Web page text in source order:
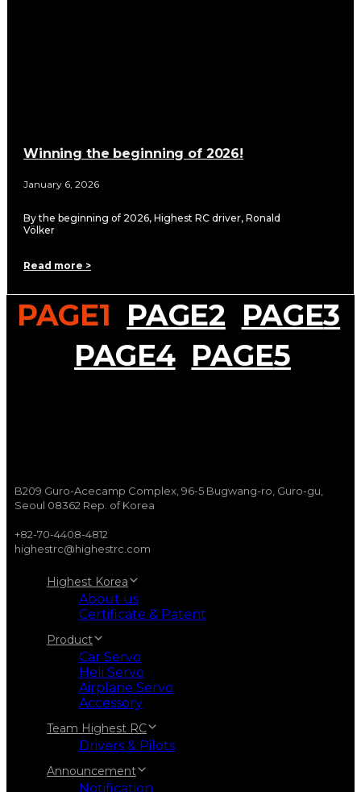
Winning the beginning of 2026!
January 6, 2026
By the beginning of 2026, Highest RC driver, Ronald
Völker
Read more >
PAGE1 PAGE2 PAGE3
PAGE4 PAGE5
B209 Guro-Acecamp Complex, 96-5 Bugwang-ro, Guro-gu,
Seoul 08362 Rep. of Korea
+82-70-4408-4812
highestrc@highestrc.com
Highest Korea
About us
Certificate & Patent
Product
Car Servo
Heli Servo
Airplane Servo
Accessory
Team Highest RC
Drivers & Pilots
Announcement
Notification